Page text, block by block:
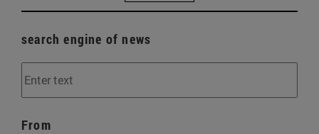
search engine of news
From